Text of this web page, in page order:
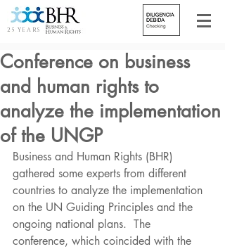
25 YEARS
Conference on business
and human rights to
analyze the implementation
of the UNGP
Business and Human Rights (BHR)
gathered some experts from different
countries to analyze the implementation
on the UN Guiding Principles and the
ongoing national plans.  The
conference, which coincided with the